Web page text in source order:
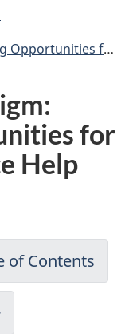
Community Justice Help
for
Help
of Contents